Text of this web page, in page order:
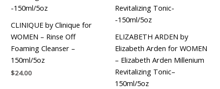
CLINIQUE by Clinique for
WOMEN – Rinse Off
Foaming Cleanser –
150ml/5oz
$24.00
ELIZABETH ARDEN by
Elizabeth Arden for WOMEN
– Elizabeth Arden Millenium
Revitalizing Tonic–
150ml/5oz